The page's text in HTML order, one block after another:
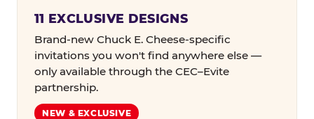
11 EXCLUSIVE DESIGNS
Brand-new Chuck E. Cheese-specific
invitations you won't find anywhere else —
only available through the CEC–Evite
partnership.
NEW & EXCLUSIVE